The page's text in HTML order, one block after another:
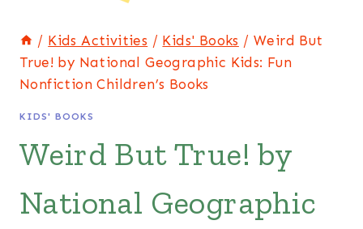
/ Kids Activities / Kids' Books / Weird But
True! by National Geographic Kids: Fun
Nonfiction Children’s Books
KIDS' BOOKS
Weird But True! by
National Geographic